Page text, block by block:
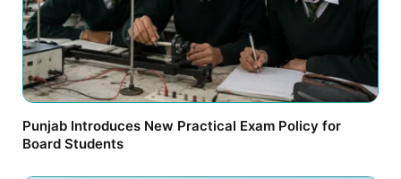
Punjab Introduces New Practical Exam Policy for
Board Students